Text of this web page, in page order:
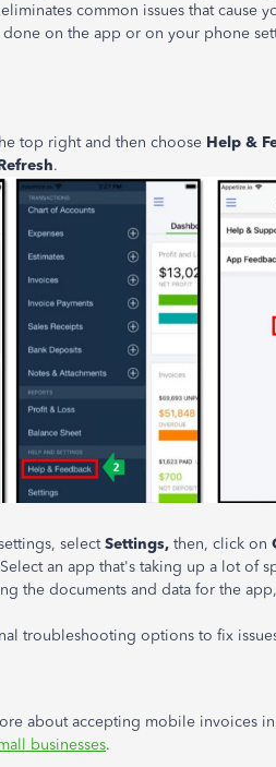
common issues that cause
on the app or on your phone
top right and then choose Help &
.
selectSettings, then, click on
an app that's taking up a lot of
the documents and data for the
troubleshooting options to fix
about accepting mobile invoices
businesses.